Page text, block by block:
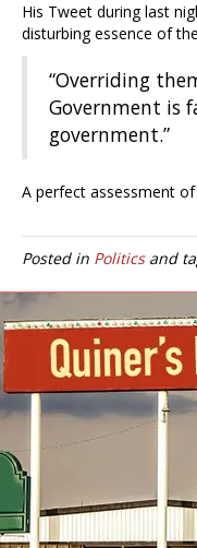
His Tweet during last
disturbing essence of
“Overriding
Government is
government.”
A perfect assessment
Posted in Politicsand